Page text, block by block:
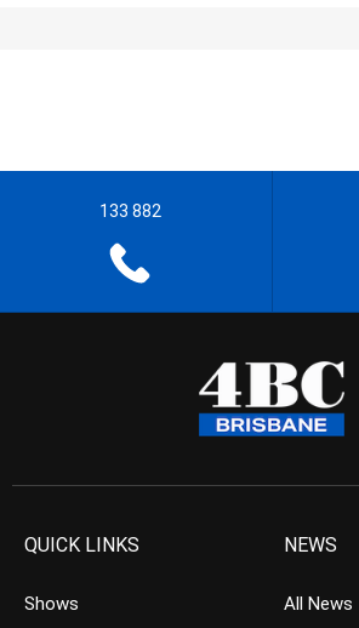
133 882
QUICK LINKS
Shows
NEWS
All News